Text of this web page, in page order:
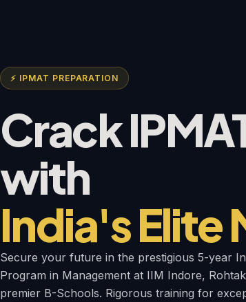
⚡ IPMAT PREPARATION
Crack
with
India's Elite
Secure your future in the prestigious 5-year
Program in Management at IIM Indore,
premier B-Schools. Rigorous training for